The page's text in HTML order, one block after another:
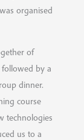
organised
of
by a
dinner.
course
technologies
us to a